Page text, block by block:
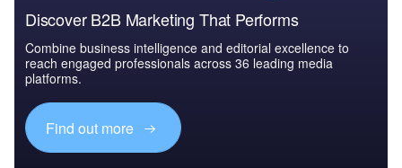
Discover B2B Marketing That Performs
Combine business intelligence and editorial excellence to
reach engaged professionals across 36 leading media
platforms.
Find out more